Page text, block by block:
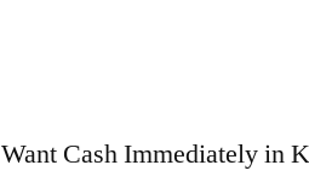
Want Cash Immediately in